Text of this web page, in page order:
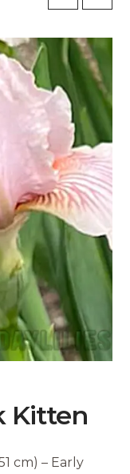
Kitten
cm) – Early